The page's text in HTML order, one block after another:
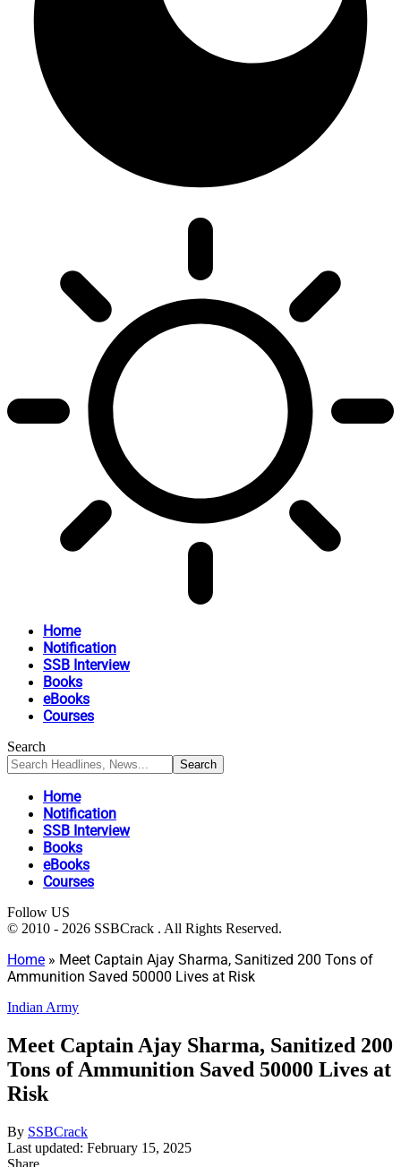
Home
Notification
SSB Interview
Books
eBooks
Courses
Search
Home
Notification
SSB Interview
Books
eBooks
Courses
Follow US
© 2010 - 2026 SSBCrack . All Rights Reserved.
Home » Meet Captain Ajay Sharma, Sanitized 200 Tons of
Ammunition Saved 50000 Lives at Risk
Indian Army
Meet Captain Ajay Sharma, Sanitized 200
Tons of Ammunition Saved 50000 Lives at
Risk
By SSBCrack
Last updated: February 15, 2025
Share